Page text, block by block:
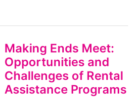
Making Ends Meet:
Opportunities and
Challenges of Rental
Assistance Programs